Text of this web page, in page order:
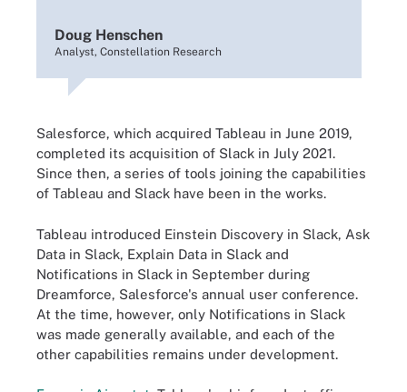
Doug Henschen
Analyst, Constellation Research
Salesforce, which acquired Tableau in June 2019,
completed its acquisition of Slack in July 2021.
Since then, a series of tools joining the capabilities
of Tableau and Slack have been in the works.
Tableau introduced Einstein Discovery in Slack, Ask
Data in Slack, Explain Data in Slack and
Notifications in Slack in September during
Dreamforce, Salesforce's annual user conference.
At the time, however, only Notifications in Slack
was made generally available, and each of the
other capabilities remains under development.